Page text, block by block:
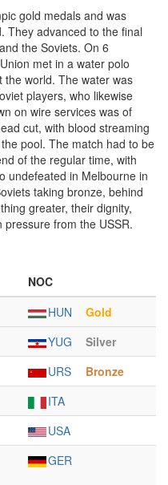
gold medals and was
They advanced to the final
the Soviets. On 6
met in a water polo
world. The water was
players, who likewise
on wire services was of
cut, with blood streaming
pool. The match had to be
of the regular time, with
undefeated in Melbourne in
taking bronze, behind
greater, their dignity,
from the USSR.
NOC
HUN
Gold
YUG
Silver
URS
Bronze
ITA
USA
GER